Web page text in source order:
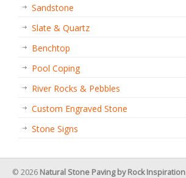
Sandstone
Slate & Quartz
Benchtop
Pool Coping
River Rocks & Pebbles
Custom Engraved Stone
Stone Signs
© 2026 Natural Stone Paving by Rock Inspiration